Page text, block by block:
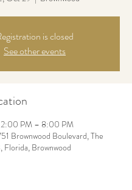
is closed
See other events
PM – 8:00 PM
Brownwood Boulevard, The
Florida, Brownwood